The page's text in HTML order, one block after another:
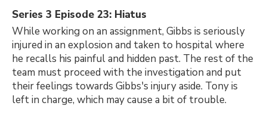
Series 3 Episode 23: Hiatus
While working on an assignment, Gibbs is seriously
injured in an explosion and taken to hospital where
he recalls his painful and hidden past. The rest of the
team must proceed with the investigation and put
their feelings towards Gibbs's injury aside. Tony is
left in charge, which may cause a bit of trouble.